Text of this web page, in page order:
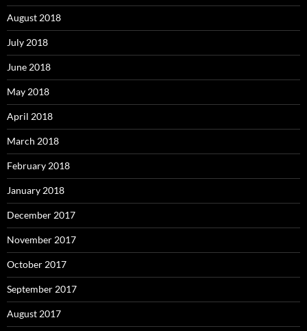
August 2018
July 2018
June 2018
May 2018
April 2018
March 2018
February 2018
January 2018
December 2017
November 2017
October 2017
September 2017
August 2017